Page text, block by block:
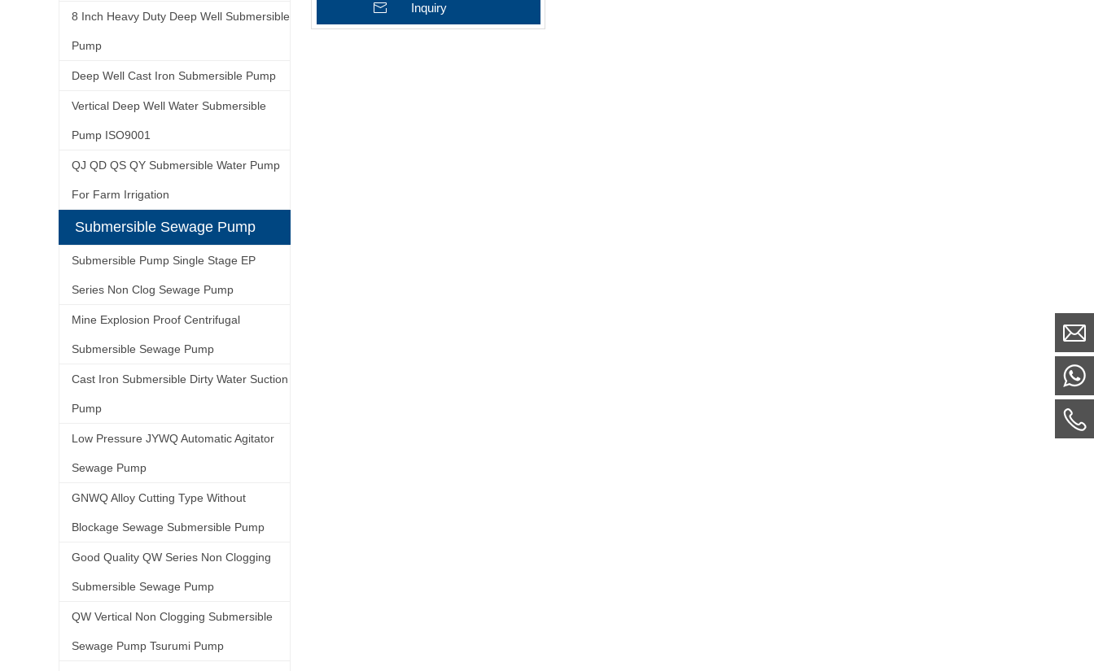
8 Inch Heavy Duty Deep Well Submersible
Pump
Deep Well Cast Iron Submersible Pump
Vertical Deep Well Water Submersible
Pump ISO9001
QJ QD QS QY Submersible Water Pump
For Farm Irrigation
Submersible Sewage Pump
Submersible Pump Single Stage EP
Series Non Clog Sewage Pump
Mine Explosion Proof Centrifugal
Submersible Sewage Pump
Cast Iron Submersible Dirty Water Suction
Pump
Low Pressure JYWQ Automatic Agitator
Sewage Pump
GNWQ Alloy Cutting Type Without
Blockage Sewage Submersible Pump
Good Quality QW Series Non Clogging
Submersible Sewage Pump
QW Vertical Non Clogging Submersible
Sewage Pump Tsurumi Pump
Inquiry